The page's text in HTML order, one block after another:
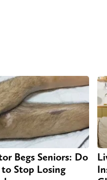
Begs Seniors: Do
Stop Losing